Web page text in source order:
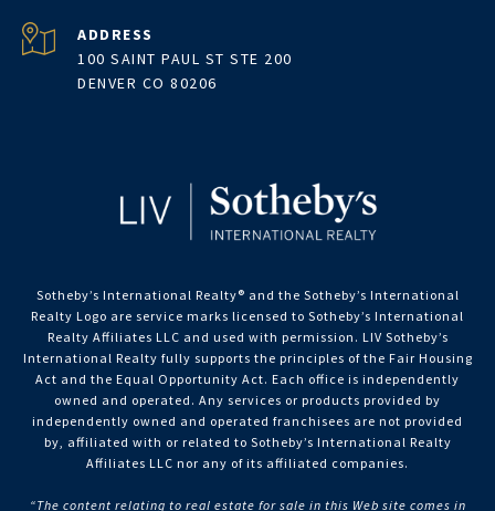
ADDRESS
100 SAINT PAUL ST STE 200
DENVER CO 80206
Sotheby’s International Realty®️ and the Sotheby’s International
Realty Logo are service marks licensed to Sotheby’s International
Realty Affiliates LLC and used with permission. LIV Sotheby’s
International Realty fully supports the principles of the Fair Housing
Act and the Equal Opportunity Act. Each office is independently
owned and operated. Any services or products provided by
independently owned and operated franchisees are not provided
by, affiliated with or related to Sotheby’s International Realty
Affiliates LLC nor any of its affiliated companies.
“The content relating to real estate for sale in this Web site comes in